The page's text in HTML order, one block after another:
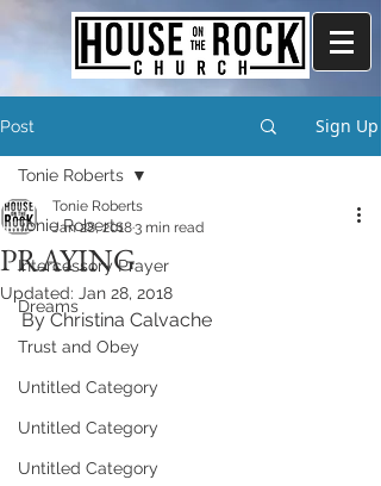
Post Sign Up
Tonie Roberts
Intercessory Prayer
Dreams
Trust and Obey
Untitled Category
Untitled Category
Untitled Category
Tonie Roberts
PRAYING
Tonie Roberts
Jan 28, 20183 min read
Updated: Jan 28, 2018
By Christina Calvache